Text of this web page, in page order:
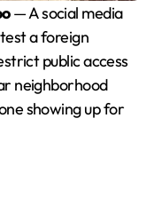
— A social media
a foreign
public access
neighborhood
showing up for